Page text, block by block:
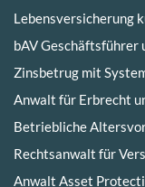
Lebensversicherung
bAV
Zinsbetrug mit
Anwalt für Erbrecht
Betriebliche
Rechtsanwalt für
Anwalt Asset